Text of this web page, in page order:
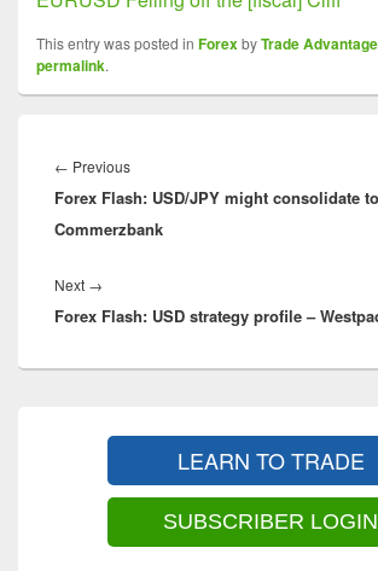
This entry was posted in ForexbyTrade Advantage
permalink.
navigation
← PreviousPrevious
post:
Forex Flash: USD/JPY might consolidate
Commerzbank
Next →
post:
Forex Flash: USD strategy profile –
LEARN TO TRADE
SUBSCRIBER LOGIN